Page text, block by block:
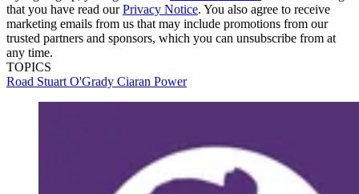
that you have read ourPrivacy Notice. You also agree to receive
marketing emails from us that may include promotions from our
trusted partners and sponsors, which you can unsubscribe from at
any time.
TOPICS
Road Stuart O'Grady Ciaran Power